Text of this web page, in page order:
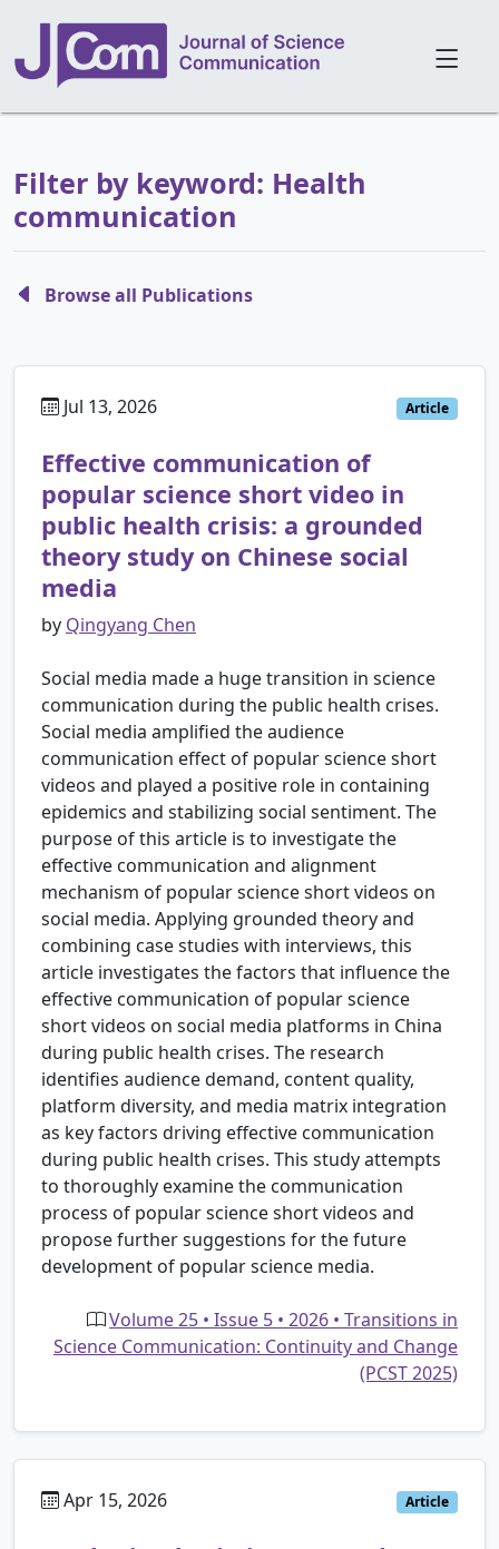
Filter by keyword: Health
communication
Browse all Publications
Jul 13, 2026 Article
Effective communication of
popular science short video in
public health crisis: a grounded
theory study on Chinese social
media
by Qingyang Chen
Social media made a huge transition in science
communication during the public health crises.
Social media amplified the audience
communication effect of popular science short
videos and played a positive role in containing
epidemics and stabilizing social sentiment. The
purpose of this article is to investigate the
effective communication and alignment
mechanism of popular science short videos on
social media. Applying grounded theory and
combining case studies with interviews, this
article investigates the factors that influence the
effective communication of popular science
short videos on social media platforms in China
during public health crises. The research
identifies audience demand, content quality,
platform diversity, and media matrix integration
as key factors driving effective communication
during public health crises. This study attempts
to thoroughly examine the communication
process of popular science short videos and
propose further suggestions for the future
development of popular science media.
Volume 25 • Issue 5 • 2026 • Transitions in
Science Communication: Continuity and Change
(PCST 2025)
Apr 15, 2026 Article